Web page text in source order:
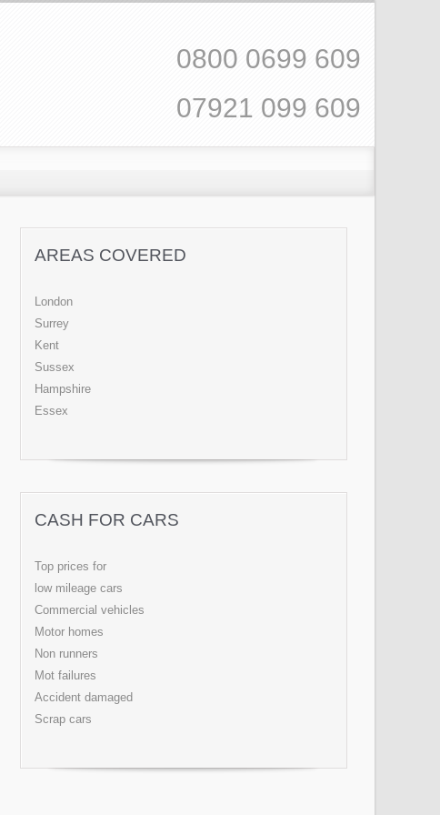
0800 0699 609
07921 099 609
AREAS COVERED
London
Surrey
Kent
Sussex
Hampshire
Essex
CASH FOR CARS
Top prices for
low mileage cars
Commercial vehicles
Motor homes
Non runners
Mot failures
Accident damaged
Scrap cars